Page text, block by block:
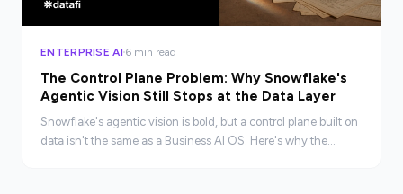
ENTERPRISE AI 6 min read
The Control Plane Problem: Why Snowflake's
Agentic Vision Still Stops at the Data Layer
Snowflake's agentic vision is bold, but a control plane built on
data isn't the same as a Business AI OS. Here's why the